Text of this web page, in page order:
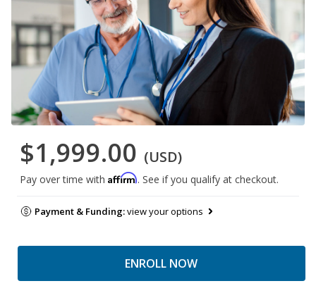
$1,999.00 (USD)
Pay over time with Affirm. See if you qualify at checkout.
Payment & Funding:view your options
ENROLL NOW